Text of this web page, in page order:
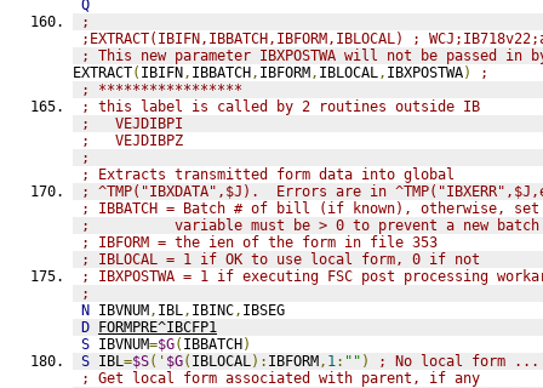
Q
;
;EXTRACT(IBIFN,IBBATCH,IBFORM,IBLOCAL) ;
; This new parameter IBXPOSTWA will not be passed
EXTRACT( IBIFN, IBBATCH, IBFORM, IBLOCAL, IBXPOSTWA)
;
; *****************
; this label is called by 2 routines outside IB
;   VEJDIBPI
;   VEJDIBPZ
;
; Extracts transmitted form data into global
; ^TMP("IBXDATA",$J).  Errors are in
; IBBATCH = Batch # of bill (if known), otherwise,
;          variable must be > 0 to prevent a new batch
; IBFORM = the ien of the form in file 353
; IBLOCAL = 1 if OK to use local form, 0 if not
; IBXPOSTWA = 1 if executing FSC post processing
;
N IBVNUM, IBL, IBINC, IBSEG
D FORMPRE^IBCFP1
S IBVNUM=$G( IBBATCH)
S IBL=$S(' $G( IBLOCAL): IBFORM, 1: "" )
; No local form ...
; Get local form associated with parent, if any